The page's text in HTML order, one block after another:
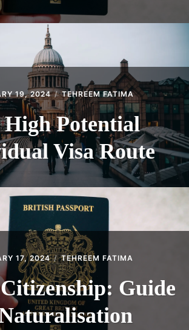
19, 2024 TEHREEM FATIMA
Potential
Visa Route
17, 2024 TEHREEM FATIMA
Guide